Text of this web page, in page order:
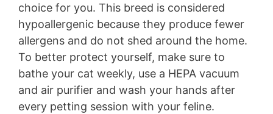
choice for you. This breed is considered
hypoallergenic because they produce fewer
allergens and do not shed around the home.
To better protect yourself, make sure to
bathe your cat weekly, use a HEPA vacuum
and air purifier and wash your hands after
every petting session with your feline.